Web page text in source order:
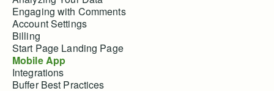
Engaging with Comments
Account Settings
Billing
Start Page Landing Page
Mobile App
Integrations
Buffer Best Practices